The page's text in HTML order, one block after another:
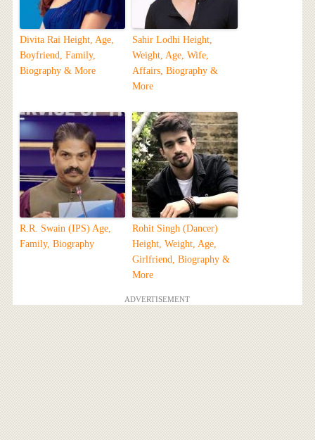
Divita Rai Height, Age,
Boyfriend, Family,
Biography & More
Sahir Lodhi Height,
Weight, Age, Wife,
Affairs, Biography &
More
R.R. Swain (IPS) Age,
Family, Biography
Rohit Singh (Dancer)
Height, Weight, Age,
Girlfriend, Biography &
More
ADVERTISEMENT